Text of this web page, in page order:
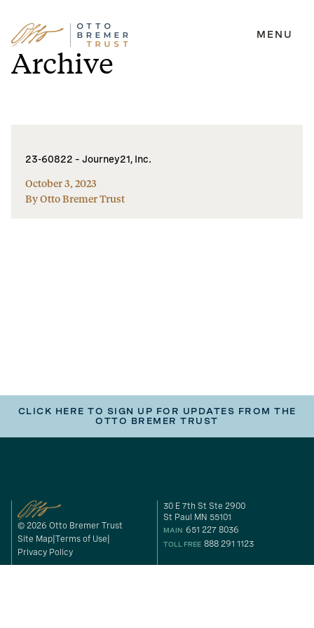
Skip
to
content
MENU
Archive
23-60822 – Journey21, Inc.
October 3, 2023
By Otto Bremer Trust
CLICK HERE TO SIGN UP FOR UPDATES FROM THE
OTTO BREMER TRUST
© 2026 Otto Bremer Trust
Site Map Terms of Use
Privacy Policy
30 E 7th St Ste 2900
St Paul MN 55101
MAIN 651 227 8036
TOLL FREE 888 291 1123